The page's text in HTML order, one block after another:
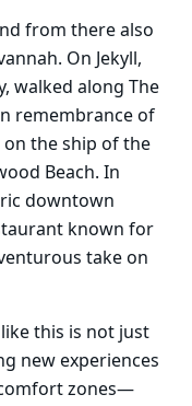
from there also
On Jekyll,
walked along The
remembrance of
the ship of the
Beach. In
downtown
known for
take on
this is not just
new experiences
zones—